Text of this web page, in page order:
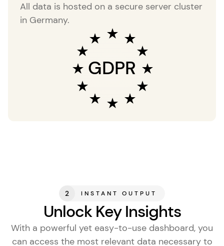
All data is hosted on a secure server cluster
in Germany.
GDPR
2 INSTANT OUTPUT
Unlock Key Insights
With a powerful yet easy-to-use dashboard, you
can access the most relevant data necessary to